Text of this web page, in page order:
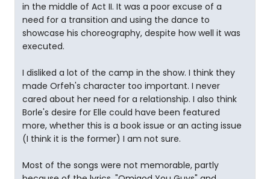
in the middle of Act II. It was a poor excuse of a
need for a transition and using the dance to
showcase his choreography, despite how well it was
executed.
I disliked a lot of the camp in the show. I think they
made Orfeh's character too important. I never
cared about her need for a relationship. I also think
Borle's desire for Elle could have been featured
more, whether this is a book issue or an acting issue
(I think it is the former) I am not sure.
Most of the songs were not memorable, partly